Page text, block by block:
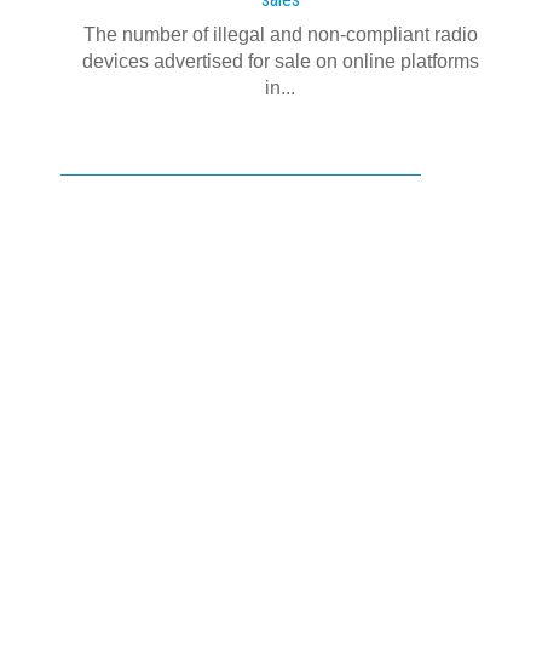
The number of illegal and non-compliant radio
devices advertised for sale on online platforms
in...